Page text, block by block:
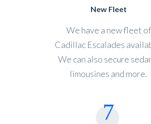
New Fleet
We have a new fleet of
Cadillac Escalades
We can also secure
limousines and more.